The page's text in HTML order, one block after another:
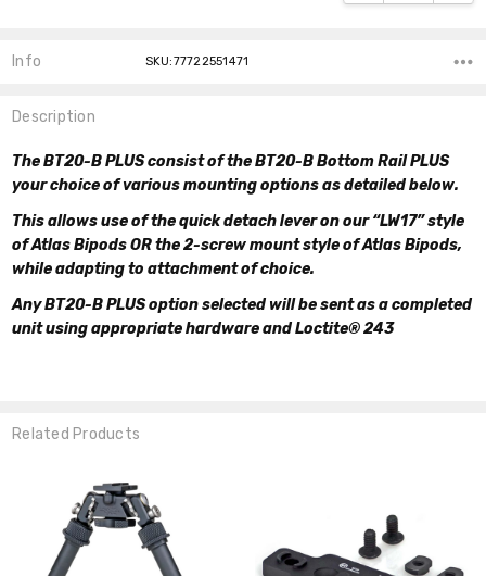
Info SKU:77722551471
Description
The BT20-B PLUS consist of the BT20-B Bottom Rail PLUS
your choice of various mounting options as detailed below.
This allows use of the quick detach lever on our “LW17” style
of Atlas Bipods OR the 2-screw mount style of Atlas Bipods,
while adapting to attachment of choice.
Any BT20-B PLUS option selected will be sent as a completed
unit using appropriate hardware and Loctite® 243
Related Products